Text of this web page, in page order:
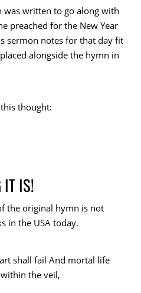
was written to go along with
preached for the New Year
sermon notes for that day fit
alongside the hymn in
thought:
IT IS!
the original hymn is not
in the USA today.
shall fail And mortal life
within the veil,